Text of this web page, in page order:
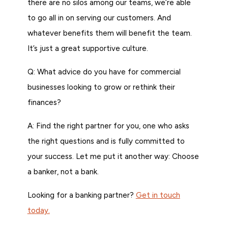
there are no silos among our teams, we’re able
to go all in on serving our customers. And
whatever benefits them will benefit the team.
It’s just a great supportive culture.
Q: What advice do you have for commercial
businesses looking to grow or rethink their
finances?
A: Find the right partner for you, one who asks
the right questions and is fully committed to
your success. Let me put it another way: Choose
a banker, not a bank.
Looking for a banking partner? Get in touch
today.